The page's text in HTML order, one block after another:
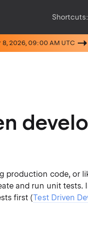
8, 2026, 09:00 AM UTC
production code, or
and run unit tests.
first (Test Driven